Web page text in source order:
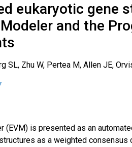
eukaryotic gene
and the
SL, Zhu W, Pertea M, Allen JE,
(EVM) is presented as an
as a weighted